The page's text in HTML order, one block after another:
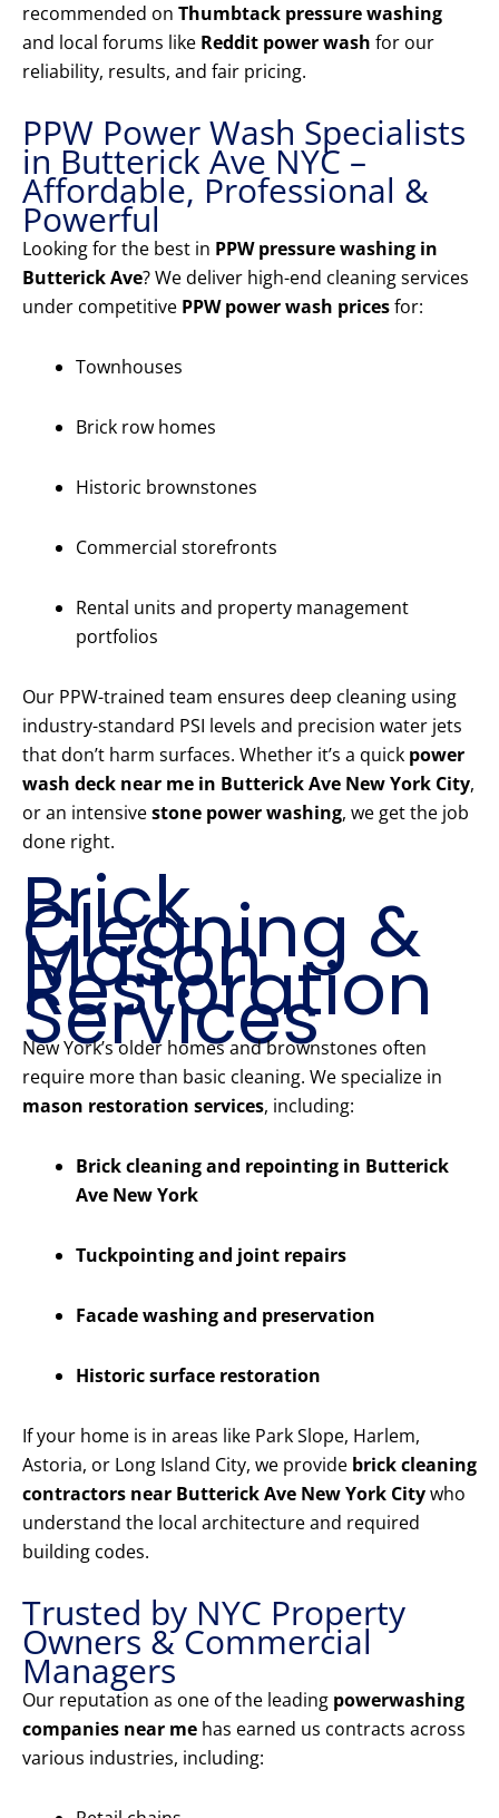
recommended on Thumbtack pressure washing
and local forums like Reddit power wash for our
reliability, results, and fair pricing.
PPW Power Wash Specialists
in Butterick Ave NYC –
Affordable, Professional &
Powerful
Looking for the best in PPW pressure washing in
Butterick Ave? We deliver high-end cleaning services
under competitive PPW power wash pricesfor:
Townhouses
Brick row homes
Historic brownstones
Commercial storefronts
Rental units and property management
portfolios
Our PPW-trained team ensures deep cleaning using
industry-standard PSI levels and precision water jets
that don’t harm surfaces. Whether it’s a quick power
wash deck near me in Butterick Ave New York City,
or an intensivestone power washing, we get the job
done right.
Brick
Cleaning &
Mason
Restoration
Services
New York’s older homes and brownstones often
require more than basic cleaning. We specialize in
mason restoration services, including:
Brick cleaning and repointing in Butterick
Ave New York
Tuckpointing and joint repairs
Facade washing and preservation
Historic surface restoration
If your home is in areas like Park Slope, Harlem,
Astoria, or Long Island City, we provide brick cleaning
contractors near Butterick Ave New York Citywho
understand the local architecture and required
building codes.
Trusted by NYC Property
Owners & Commercial
Managers
Our reputation as one of the leading powerwashing
companies near me has earned us contracts across
various industries, including: